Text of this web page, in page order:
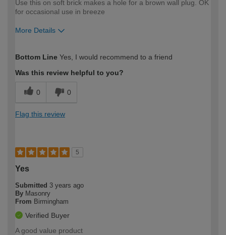
Use this on soft brick makes a hole for a brown wall plug. OK
for occasional use in breeze
More Details
expertise?
Bottom Line Yes, I would recommend to a friend
Was this review helpful to you?
0 0
Flag this review
5
Yes
Submitted 3 years ago
By Masonry
From Birmingham
Verified Buyer
A good value product